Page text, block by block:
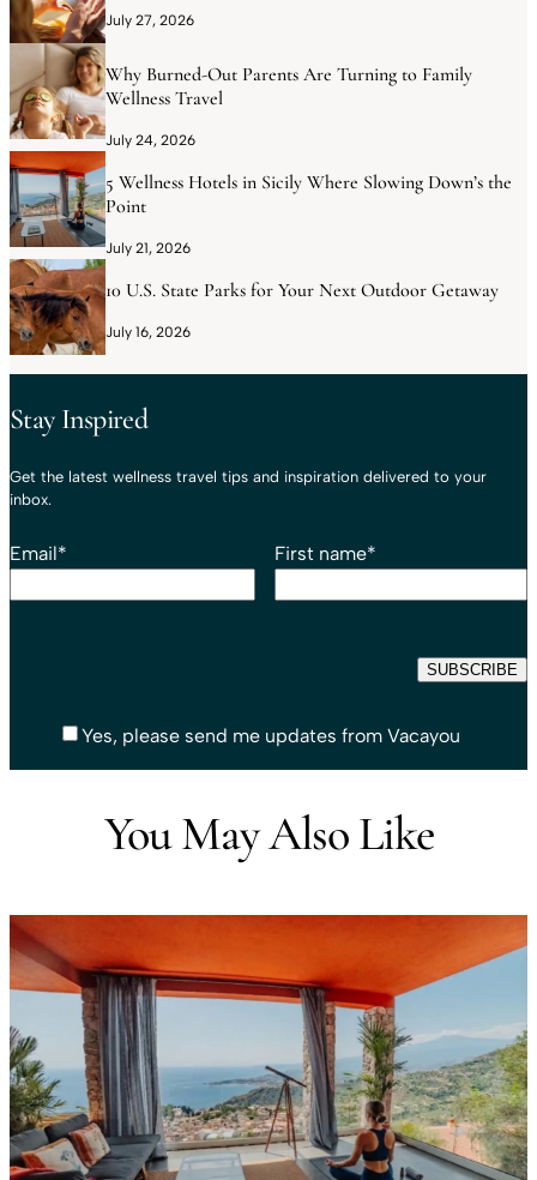
July 27, 2026
Why Burned-Out Parents Are Turning to Family
Wellness Travel
July 24, 2026
5 Wellness Hotels in Sicily Where Slowing Down’s the
Point
July 21, 2026
10 U.S. State Parks for Your Next Outdoor Getaway
July 16, 2026
Stay Inspired
Get the latest wellness travel tips and inspiration delivered to your
inbox.
Email* First name*
Yes, please send me updates from Vacayou
You May Also Like